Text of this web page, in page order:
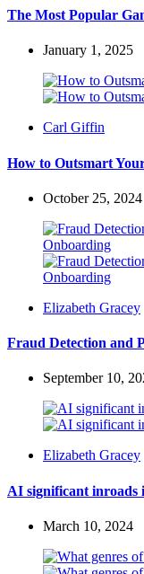
The Most Popular
January 1, 2025
Posted
Carl Giffin
How to Outsmart
October 25, 2024
Posted
Elizabeth Gracey
Fraud Detection and
September 10,
Posted
Elizabeth Gracey
AI significant inroads
March 10, 2024